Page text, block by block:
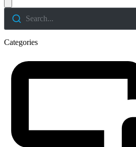
Search...
Categories